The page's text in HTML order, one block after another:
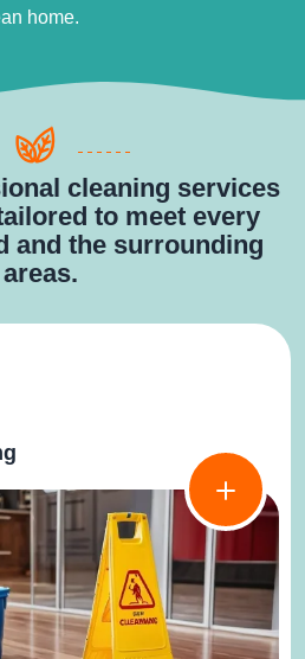
home.
cleaning services
to meet every
and the surrounding
areas.